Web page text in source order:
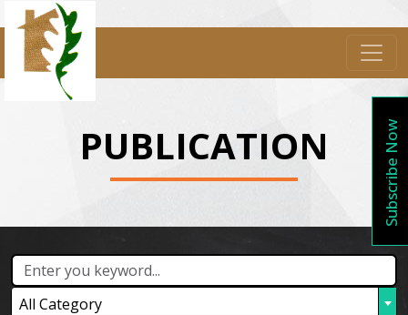
PUBLICATION
All Category
Subscribe Now